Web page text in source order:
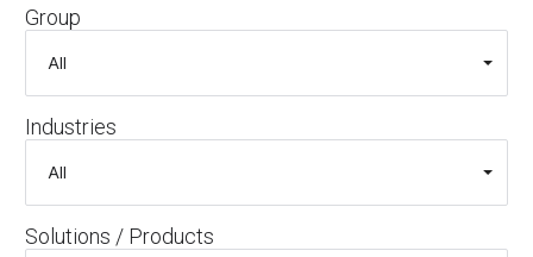
Group
Industries
Solutions / Products